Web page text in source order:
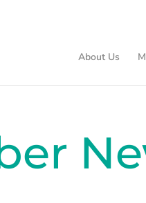
About Us